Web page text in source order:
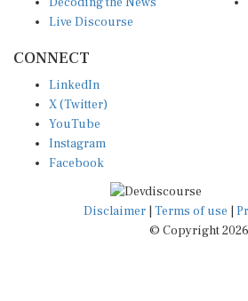
Live Discourse
X (Twitter)
YouTube
Instagram
Facebook
Disclaimer|Terms of use
© Copyright 2026